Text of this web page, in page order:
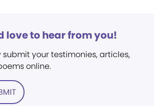
love to hear from you!
submit your testimonies, articles,
online.